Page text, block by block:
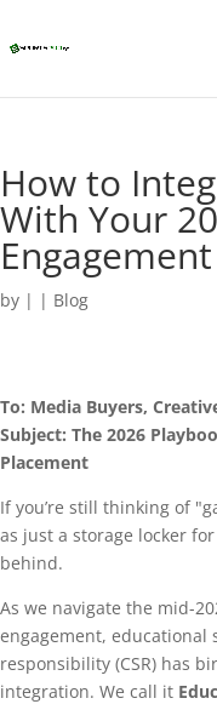
How to
With Your
by | | Blog
To: Media Buyers,
Subject: The 2026
Placement
If you’re still thinking of
as just a storage locker
behind.
As we navigate the mid-
engagement, educational
responsibility (CSR) has
integration. We call it